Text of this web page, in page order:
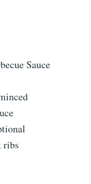
Sauce
ribs